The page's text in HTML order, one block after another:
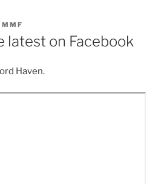
MMF
latest on Facebook
Haven.